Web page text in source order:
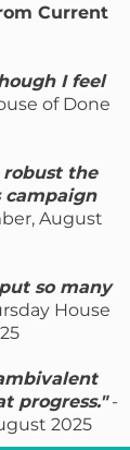
Current
I feel
of Done
robust the
campaign
August
so many
House
progress."-
2025